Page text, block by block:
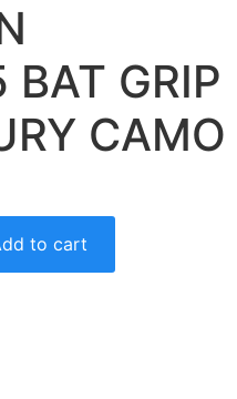
BAT GRIP
CAMO
to cart